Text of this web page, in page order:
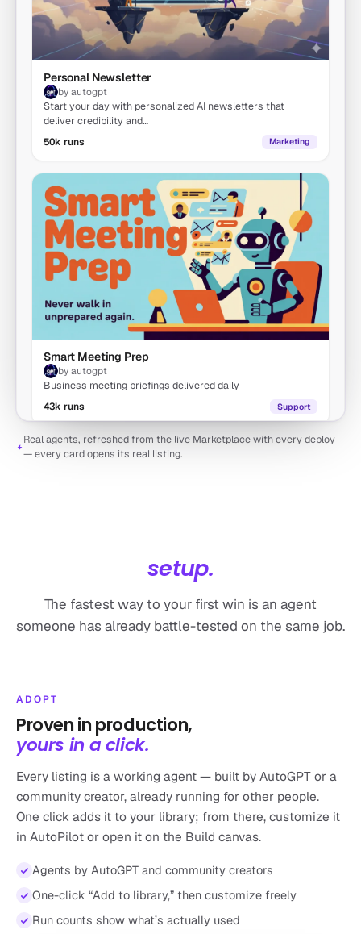
Personal Newsletter
by autogpt
Start your day with personalized AI newsletters that
deliver credibility and…
50k runs Marketing
Smart Meeting Prep
by autogpt
Business meeting briefings delivered daily
43k runs Support
Automated SEO Blog Writer
by autogpt
AI Video Generator
Create Viral-Ready Shorts Content in Seconds
Real agents, refreshed from the live Marketplace with every deploy
— every card opens its real listing.
setup.
The fastest way to your first win is an agent
someone has already battle-tested on the same job.
ADOPT
Proven in production,
yours in a click.
Every listing is a working agent — built by AutoGPT or a
community creator, already running for other people.
One click adds it to your library; from there, customize it
in AutoPilot or open it on the Build canvas.
Agents by AutoGPT and community creators
One-click “Add to library,” then customize freely
Run counts show what’s actually used